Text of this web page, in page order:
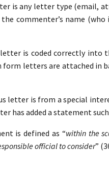
is any letter type (email,
commenter’s name
is coded correctly into
form letters are attached in
letter is from a special
has added a statement
is defined as “within the
official to consider”